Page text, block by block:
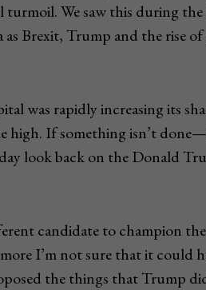
We saw this during the
as Brexit, Trump and the rise
was rapidly increasing its
high. If something isn’t
look back on the Donald
candidate to champion
I’m not sure that it could
the things that Trump